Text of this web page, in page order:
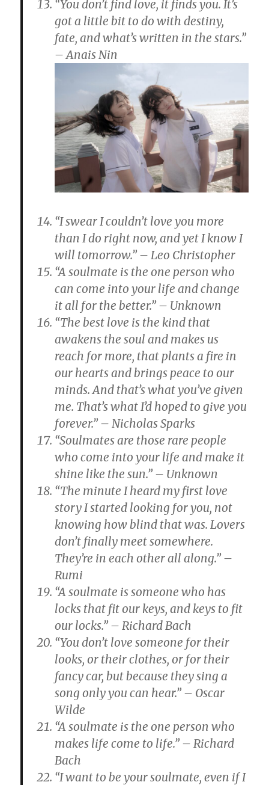
“You don’t find love, it finds you. It’s
got a little bit to do with destiny,
fate, and what’s written in the stars.”
– Anais Nin
“I swear I couldn’t love you more
than I do right now, and yet I know I
will tomorrow.” – Leo Christopher
“A soulmate is the one person who
can come into your life and change
it all for the better.” – Unknown
“The best love is the kind that
awakens the soul and makes us
reach for more, that plants a fire in
our hearts and brings peace to our
minds. And that’s what you’ve given
me. That’s what I’d hoped to give you
forever.” – Nicholas Sparks
“Soulmates are those rare people
who come into your life and make it
shine like the sun.” – Unknown
“The minute I heard my first love
story I started looking for you, not
knowing how blind that was. Lovers
don’t finally meet somewhere.
They’re in each other all along.” –
Rumi
“A soulmate is someone who has
locks that fit our keys, and keys to fit
our locks.” – Richard Bach
“You don’t love someone for their
looks, or their clothes, or for their
fancy car, but because they sing a
song only you can hear.” – Oscar
Wilde
“A soulmate is the one person who
makes life come to life.” – Richard
Bach
“I want to be your soulmate, even if I